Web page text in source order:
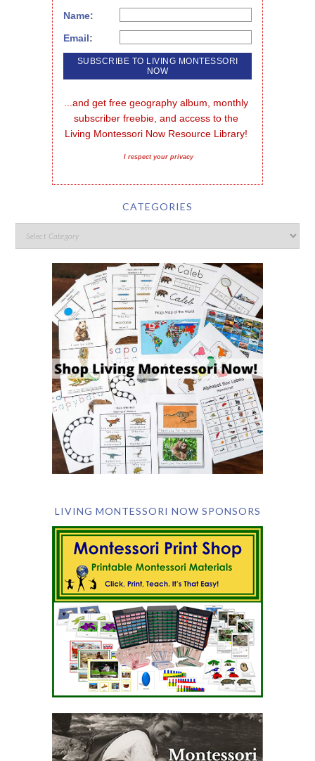
Name:
Email:
...and get free geography album, monthly
subscriber freebie, and access to the
Living Montessori Now Resource Library!
I respect your privacy
CATEGORIES
LIVING MONTESSORI NOW SPONSORS